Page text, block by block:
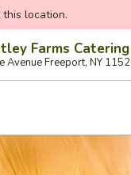
location.
Farms Catering
Avenue Freeport, NY